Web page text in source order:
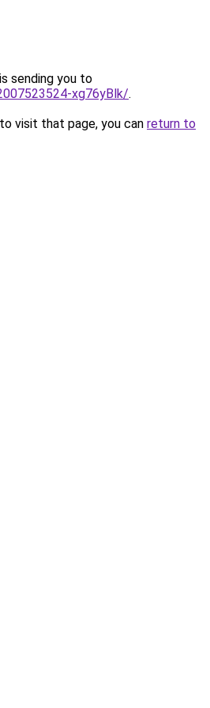
sending you to
xg76yBlk/.
visit that page, you can return to